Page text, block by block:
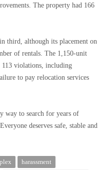
The property had 166
third, although its placement on
of rentals. The 1,150-unit
113 violations, including
to pay relocation services
way to search for years of
deserves safe, stable and
harassment